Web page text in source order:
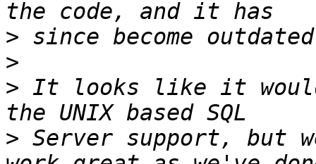
>
>
> It looks like it
> Server support, but